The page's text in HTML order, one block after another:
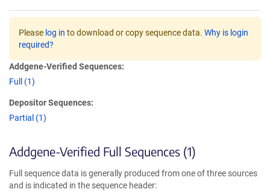
Please log in to download or copy sequence data. Why is login
required?
Addgene-Verified Sequences:
Full (1)
Depositor Sequences:
Partial (1)
Addgene-Verified Full Sequences (1)
Full sequence data is generally produced from one of three sources
and is indicated in the sequence header: